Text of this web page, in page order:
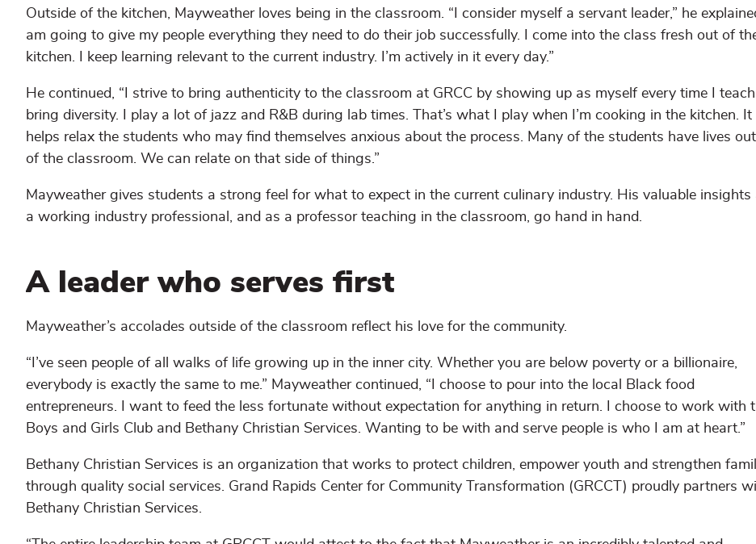
Outside of the kitchen, Mayweather loves being in the classroom. “I consider myself a servant leader,” he
am going to give my people everything they need to do their job successfully. I come into the class fresh out of
kitchen. I keep learning relevant to the current industry. I’m actively in it every day.”
He continued, “I strive to bring authenticity to the classroom at GRCC by showing up as myself every time I teach.
bring diversity. I play a lot of jazz and R&B during lab times. That’s what I play when I’m cooking in the kitchen. It
helps relax the students who may find themselves anxious about the process. Many of the students have lives
of the classroom. We can relate on that side of things.”
Mayweather gives students a strong feel for what to expect in the current culinary industry. His valuable insights
a working industry professional, and as a professor teaching in the classroom, go hand in hand.
A leader who serves first
Mayweather’s accolades outside of the classroom reflect his love for the community.
“I’ve seen people of all walks of life growing up in the inner city. Whether you are below poverty or a billionaire,
everybody is exactly the same to me.” Mayweather continued, “I choose to pour into the local Black food
entrepreneurs. I want to feed the less fortunate without expectation for anything in return. I choose to work with
Boys and Girls Club and Bethany Christian Services. Wanting to be with and serve people is who I am at heart.”
Bethany Christian Services is an organization that works to protect children, empower youth and strengthen
through quality social services. Grand Rapids Center for Community Transformation (GRCCT) proudly partners
Bethany Christian Services.